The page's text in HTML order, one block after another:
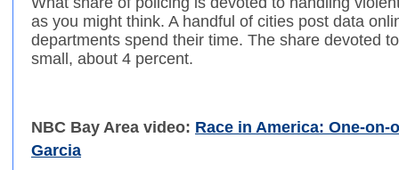
as you might think. A handful of cities post data
departments spend their time. The share devoted
small, about 4 percent.
NBC Bay Area video: Race in America: One-
Garcia